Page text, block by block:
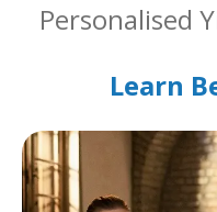
Personalised
Learn